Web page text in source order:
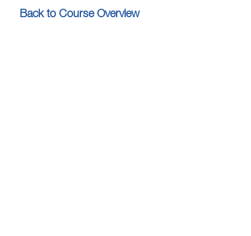
Back to Course Overview